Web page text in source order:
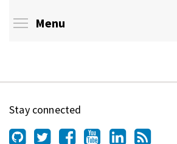
Menu
Stay connected